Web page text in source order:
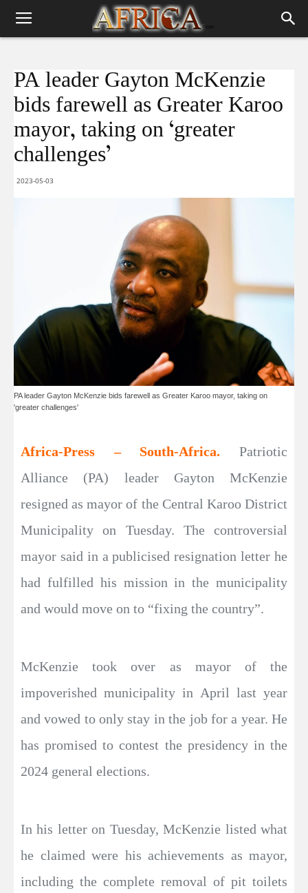
PA leader Gayton McKenzie
bids farewell as Greater Karoo
mayor, taking on ‘greater
challenges’
2023-05-03
PA leader Gayton McKenzie bids farewell as Greater Karoo mayor, taking on
'greater challenges'
Africa-Press – South-Africa. Patriotic
Alliance (PA) leader Gayton McKenzie
resigned as mayor of the Central Karoo District
Municipality on Tuesday. The controversial
mayor said in a publicised resignation letter he
had fulfilled his mission in the municipality
and would move on to “fixing the country”.
McKenzie took over as mayor of the
impoverished municipality in April last year
and vowed to only stay in the job for a year. He
has promised to contest the presidency in the
2024 general elections.
In his letter on Tuesday, McKenzie listed what
he claimed were his achievements as mayor,
including the complete removal of pit toilets